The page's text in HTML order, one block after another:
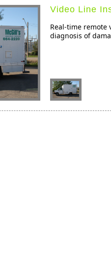
Video Line
Real-time remote
diagnosis of